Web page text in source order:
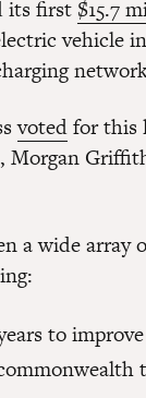
its first $15.7
vehicle
votedfor this
Morgan
a wide
to